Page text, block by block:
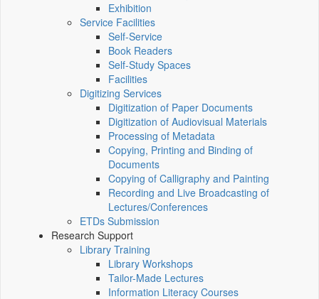
Exhibition
Service Facilities
Self-Service
Book Readers
Self-Study Spaces
Facilities
Digitizing Services
Digitization of Paper Documents
Digitization of Audiovisual Materials
Processing of Metadata
Copying, Printing and Binding of
Documents
Copying of Calligraphy and Painting
Recording and Live Broadcasting of
Lectures/Conferences
ETDs Submission
Research Support
Library Training
Library Workshops
Tailor-Made Lectures
Information Literacy Courses